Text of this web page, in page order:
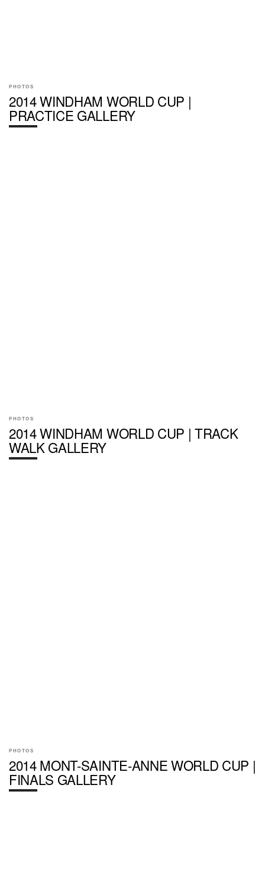
PHOTOS
2014 WINDHAM WORLD CUP |
PRACTICE GALLERY
PHOTOS
2014 WINDHAM WORLD CUP | TRACK
WALK GALLERY
PHOTOS
2014 MONT-SAINTE-ANNE WORLD CUP |
FINALS GALLERY